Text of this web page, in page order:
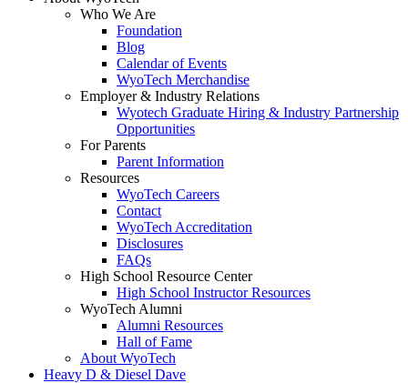
Who We Are
Foundation
Blog
Calendar of Events
WyoTech Merchandise
Employer & Industry Relations
Wyotech Graduate Hiring & Industry Partnership
Opportunities
For Parents
Parent Information
Resources
WyoTech Careers
Contact
WyoTech Accreditation
Disclosures
FAQs
High School Resource Center
High School Instructor Resources
WyoTech Alumni
Alumni Resources
Hall of Fame
About WyoTech
Heavy D & Diesel Dave